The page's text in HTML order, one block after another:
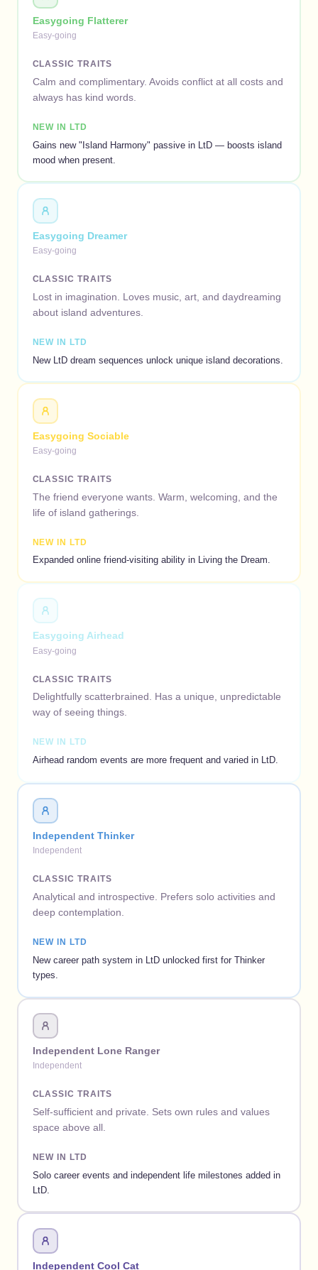
Easygoing Flatterer
Easy-going
CLASSIC TRAITS
Calm and complimentary. Avoids conflict at all costs and
always has kind words.
NEW IN LTD
Gains new "Island Harmony" passive in LtD — boosts island
mood when present.
Easygoing Dreamer
Easy-going
CLASSIC TRAITS
Lost in imagination. Loves music, art, and daydreaming
about island adventures.
NEW IN LTD
New LtD dream sequences unlock unique island decorations.
Easygoing Sociable
Easy-going
CLASSIC TRAITS
The friend everyone wants. Warm, welcoming, and the
life of island gatherings.
NEW IN LTD
Expanded online friend-visiting ability in Living the Dream.
Easygoing Airhead
Easy-going
CLASSIC TRAITS
Delightfully scatterbrained. Has a unique, unpredictable
way of seeing things.
NEW IN LTD
Airhead random events are more frequent and varied in LtD.
Independent Thinker
Independent
CLASSIC TRAITS
Analytical and introspective. Prefers solo activities and
deep contemplation.
NEW IN LTD
New career path system in LtD unlocked first for Thinker
types.
Independent Lone Ranger
Independent
CLASSIC TRAITS
Self-sufficient and private. Sets own rules and values
space above all.
NEW IN LTD
Solo career events and independent life milestones added in
LtD.
Independent Cool Cat